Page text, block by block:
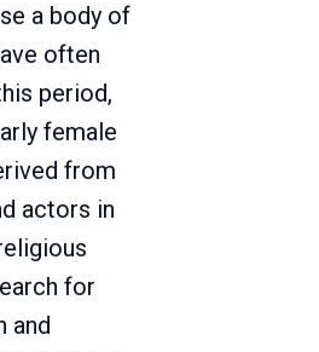
a body of
often
period,
female
from
actors in
for
and